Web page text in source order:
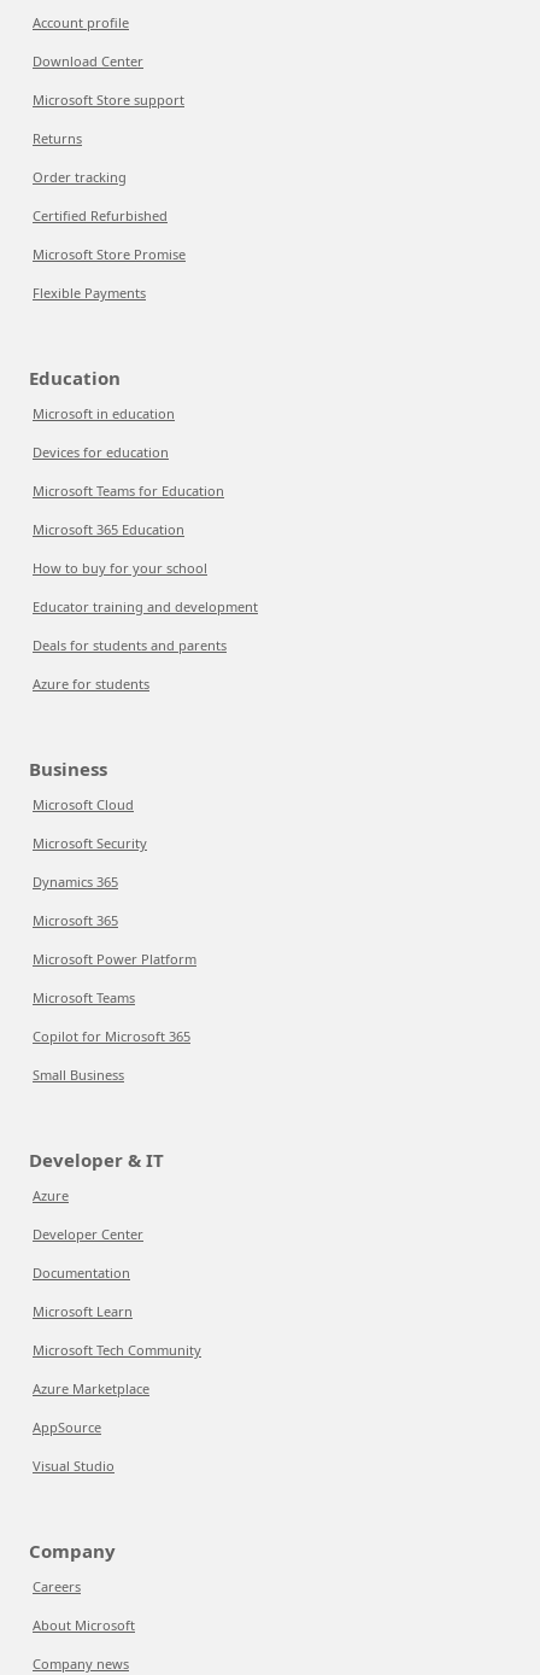
Account profile
Download Center
Microsoft Store support
Returns
Order tracking
Certified Refurbished
Microsoft Store Promise
Flexible Payments
Education
Microsoft in education
Devices for education
Microsoft Teams for Education
Microsoft 365 Education
How to buy for your school
Educator training and development
Deals for students and parents
Azure for students
Business
Microsoft Cloud
Microsoft Security
Dynamics 365
Microsoft 365
Microsoft Power Platform
Microsoft Teams
Copilot for Microsoft 365
Small Business
Developer & IT
Azure
Developer Center
Documentation
Microsoft Learn
Microsoft Tech Community
Azure Marketplace
AppSource
Visual Studio
Company
Careers
About Microsoft
Company news